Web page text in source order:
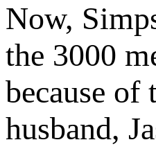
Now,
the 3000
because
husband,